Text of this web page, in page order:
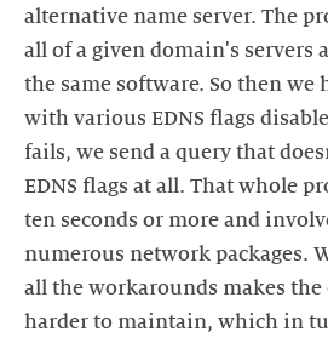
alternative name server. The
all of a given domain's servers
the same software. So then we
with various EDNS flags
fails, we send a query that
EDNS flags at all. That whole
ten seconds or more and
numerous network packages.
all the workarounds makes the
harder to maintain, which in